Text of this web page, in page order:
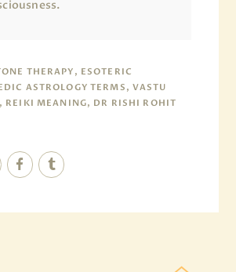
THERAPY, ESOTERIC
ASTROLOGY TERMS, VASTU
REIKI MEANING, DR RISHI ROHIT